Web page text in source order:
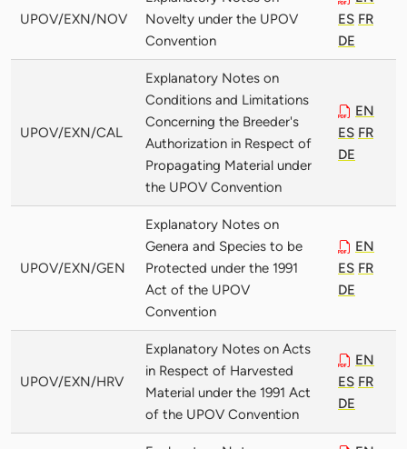
UPOV/EXN/NOV
Novelty under the UPOV
Convention
ES FR
DE
UPOV/EXN/CAL
Explanatory Notes on
Conditions and Limitations
Concerning the Breeder's
Authorization in Respect of
Propagating Material under
the UPOV Convention
EN
ES FR
DE
UPOV/EXN/GEN
Explanatory Notes on
Genera and Species to be
Protected under the 1991
Act of the UPOV
Convention
EN
ES FR
DE
UPOV/EXN/HRV
Explanatory Notes on Acts
in Respect of Harvested
Material under the 1991 Act
of the UPOV Convention
EN
ES FR
DE